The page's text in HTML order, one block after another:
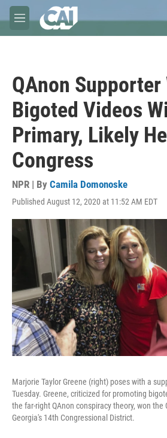
Skip to main content
M
e
QAnon Supporter
Bigoted Videos
Primary, Likely
Congress
NPR | By Camila Domonoske
Published August 12, 2020 at 11:52 AM EDT
Marjorie Taylor Greene (right) poses with a
Tuesday. Greene, criticized for promoting
the far-right QAnon conspiracy theory, won the
Georgia's 14th Congressional District.